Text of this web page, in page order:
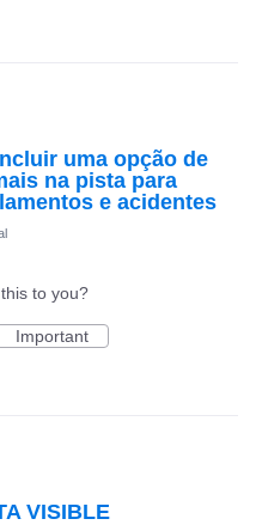
uma opção de
na pista para
e acidentes
to you?
Important
VISIBLE